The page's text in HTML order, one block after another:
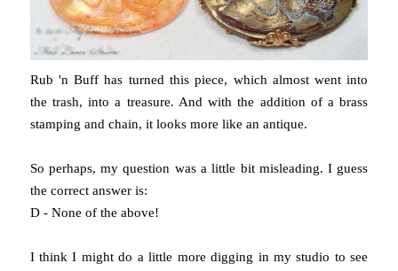
Rub 'n Buff has turned this piece, which almost went into
the trash, into a treasure. And with the addition of a brass
stamping and chain, it looks more like an antique.
So perhaps, my question was a little bit misleading. I guess
the correct answer is:
D - None of the above!
I think I might do a little more digging in my studio to see